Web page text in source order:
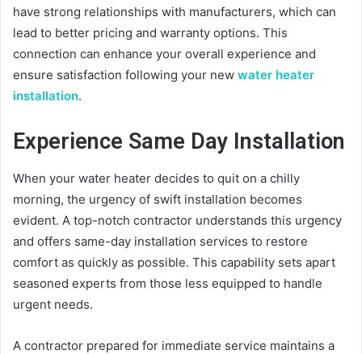
have strong relationships with manufacturers, which can
lead to better pricing and warranty options. This
connection can enhance your overall experience and
ensure satisfaction following your new water heater
installation.
Experience Same Day Installation
When your water heater decides to quit on a chilly
morning, the urgency of swift installation becomes
evident. A top-notch contractor understands this urgency
and offers same-day installation services to restore
comfort as quickly as possible. This capability sets apart
seasoned experts from those less equipped to handle
urgent needs.
A contractor prepared for immediate service maintains a